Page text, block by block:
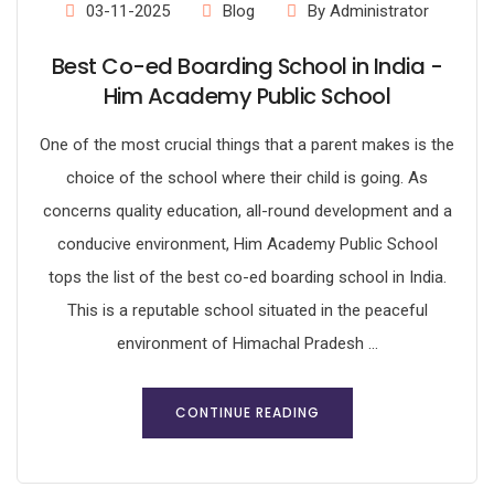
03-11-2025 Blog By Administrator
Best Co-ed Boarding School in India -
Him Academy Public School
One of the most crucial things that a parent makes is the
choice of the school where their child is going. As
concerns quality education, all-round development and a
conducive environment, Him Academy Public School
tops the list of the best co-ed boarding school in India.
This is a reputable school situated in the peaceful
environment of Himachal Pradesh ...
CONTINUE READING